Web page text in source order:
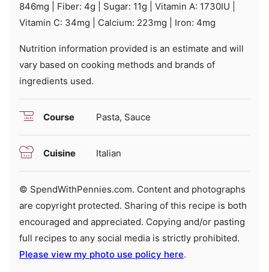
846mg Fiber: 4g Sugar: 11g Vitamin A: 1730IU
Vitamin C: 34mg Calcium: 223mg Iron: 4mg
Nutrition information provided is an estimate and will
vary based on cooking methods and brands of
ingredients used.
Course Pasta, Sauce
Cuisine Italian
© SpendWithPennies.com. Content and photographs
are copyright protected. Sharing of this recipe is both
encouraged and appreciated. Copying and/or pasting
full recipes to any social media is strictly prohibited.
Please view my photo use policy here.